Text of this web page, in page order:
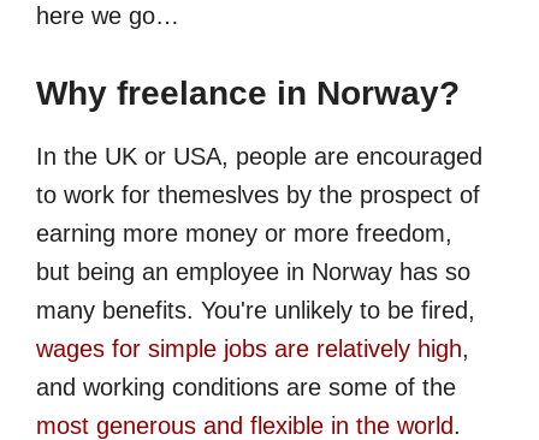
here we go…
Why freelance in Norway?
In the UK or USA, people are encouraged
to work for themeslves by the prospect of
earning more money or more freedom,
but being an employee in Norway has so
many benefits. You're unlikely to be fired,
wages for simple jobs are relatively high,
and working conditions are some of the
most generous and flexible in the world.